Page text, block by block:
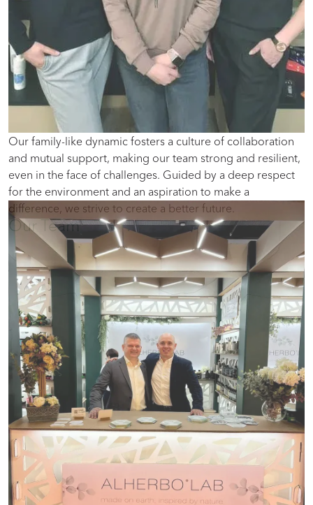
Our Team
Our family-like dynamic fosters a culture of collaboration
and mutual support, making our team strong and resilient,
even in the face of challenges. Guided by a deep respect
for the environment and an aspiration to make a
difference, we strive to create a better future.